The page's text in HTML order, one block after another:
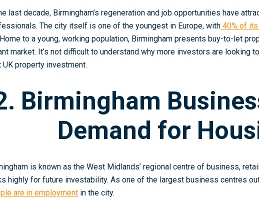
last decade, Birmingham’s regeneration and job opportunities have
The city itself is one of the youngest in Europe, with 40% of
to a young, working population, Birmingham presents buy-to-let
market. It’s not difficult to understand why more investors are looking
UK property investment.
Birmingham
Demand for
is known as the West Midlands’ regional centre of business,
highly for future investability. As one of the largest business centres
are in employment in the city.